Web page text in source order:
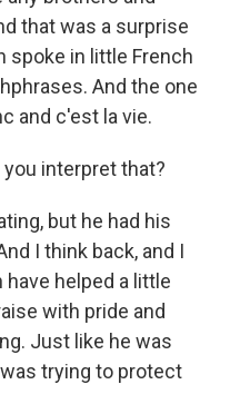
that was a surprise
spoke in little French
And the one
and c'est la vie.
you interpret that?
but he had his
I think back, and I
helped a little
with pride and
Just like he was
trying to protect